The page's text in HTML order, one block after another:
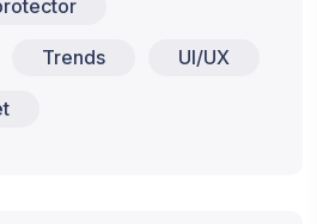
Trends UI/UX